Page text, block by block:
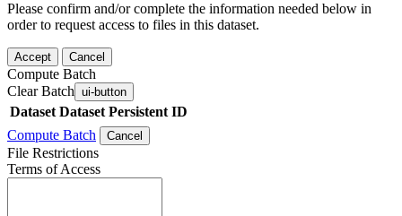
Please confirm and/or complete the information needed below in
order to request access to files in this dataset.
Accept Cancel
Compute Batch
Clear Batch ui-button
Dataset Dataset Persistent ID
Compute Batch
Cancel
File Restrictions
Terms of Access